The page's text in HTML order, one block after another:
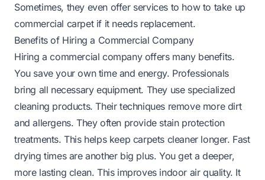
Sometimes, they even offer services to how to take up
commercial carpetif it needs replacement.
Benefits of Hiring a Commercial Company
Hiring a commercial company offers many benefits.
You save your own time and energy. Professionals
bring all necessary equipment. They use specialized
cleaning products. Their techniques remove more dirt
and allergens. They often provide stain protection
treatments. This helps keep carpets cleaner longer. Fast
drying times are another big plus. You get a deeper,
more lasting clean. This improves indoor air quality. It